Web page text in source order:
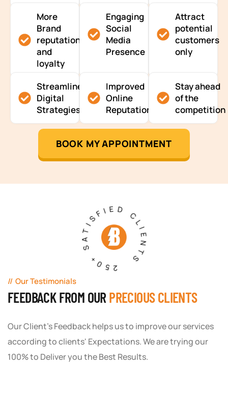
More
Brand
reputation
and
loyalty
Engaging
Social
Media
Presence
Attract
potential
customers
only
Streamlined
Digital
Strategies
Improved
Online
Reputation
Stay ahead
of the
competition
BOOK MY APPOINTMENT
250+ SATISFIED CLIENTS
Our Testimonials
FEEDBACK FROM OUR PRECIOUS CLIENTS
Our Client's Feedback helps us to improve our services
according to clients' Expectations. We are trying our
100% to Deliver you the Best Results.